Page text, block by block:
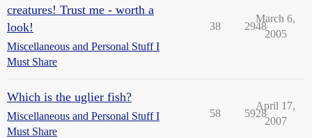
creatures! Trust me - worth a
look!
Miscellaneous and Personal Stuff I
Must Share
38 2948
March 6,
2005
Which is the uglier fish?
Miscellaneous and Personal Stuff I
Must Share
58 5928
April 17,
2007